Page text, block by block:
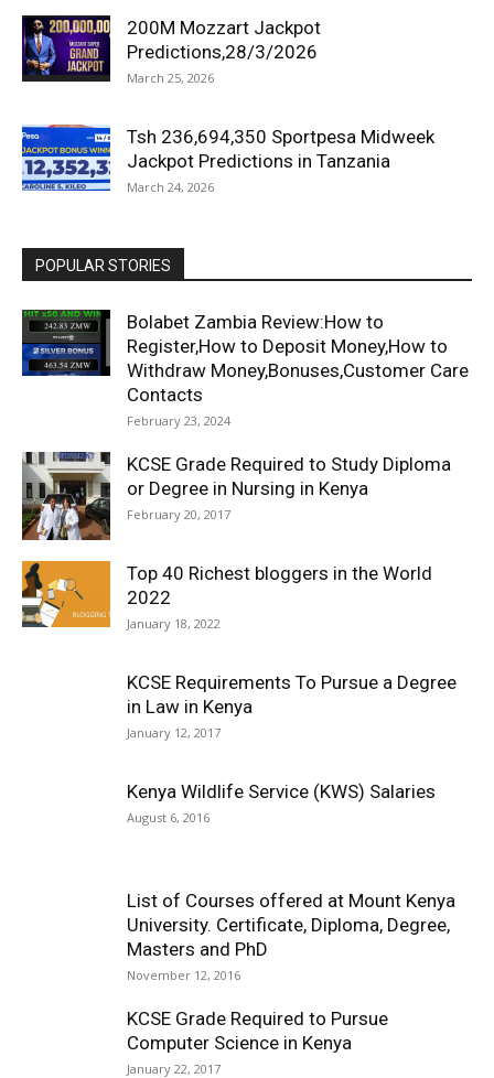
200M Mozzart Jackpot
Predictions,28/3/2026
March 25, 2026
Tsh 236,694,350 Sportpesa Midweek
Jackpot Predictions in Tanzania
March 24, 2026
POPULAR STORIES
Bolabet Zambia Review:How to
Register,How to Deposit Money,How to
Withdraw Money,Bonuses,Customer Care
Contacts
February 23, 2024
KCSE Grade Required to Study Diploma
or Degree in Nursing in Kenya
February 20, 2017
Top 40 Richest bloggers in the World
2022
January 18, 2022
KCSE Requirements To Pursue a Degree
in Law in Kenya
January 12, 2017
Kenya Wildlife Service (KWS) Salaries
August 6, 2016
List of Courses offered at Mount Kenya
University. Certificate, Diploma, Degree,
Masters and PhD
November 12, 2016
KCSE Grade Required to Pursue
Computer Science in Kenya
January 22, 2017